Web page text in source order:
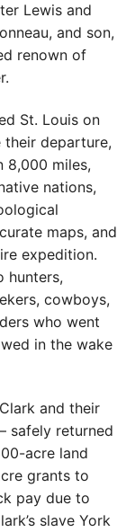
Lewis and
and son,
renown of
St. Louis on
their departure,
8,000 miles,
nations,
maps, and
expedition.
hunters,
cowboys,
who went
in the wake
and their
safely returned
acre land
grants to
pay due to
slave York